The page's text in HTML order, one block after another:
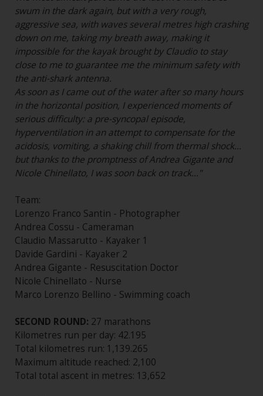
swum in the dark again, but with a very rough,
aggressive sea, with waves several metres high crashing
down on me, taking my breath away, making it
impossible for the kayak brought by Claudio to stay
close to me to guarantee me the minimum safety with
the anti-shark antenna.
As soon as I came out of the water after so many hours
in the horizontal position, I experienced moments of
serious difficulty: a pre-syncopal episode,
hyperventilation in an attempt to compensate for the
acidosis, vomiting, a shaking chill from thermal shock...
but thanks to the promptness of Andrea Gigante and
Nicole Chinellato, I was soon back on track..."
Team:
Lorenzo Franco Santin - Photographer
Andrea Cossu - Cameraman
Claudio Massarutto - Kayaker 1
Davide Gardini - Kayaker 2
Andrea Gigante - Resuscitation Doctor
Nicole Chinellato - Nurse
Marco Lorenzo Bellino - Swimming coach
SECOND ROUND: 27 marathons
Kilometres run per day: 42.195
Total kilometres run: 1,139.265
Maximum altitude reached: 2,100
Total total ascent in metres: 13,652